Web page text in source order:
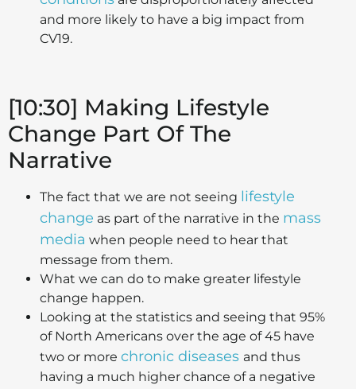
and more likely to have a big impact from
CV19.
[10:30] Making Lifestyle
Change Part Of The
Narrative
The fact that we are not seeing lifestyle
change as part of the narrative in the mass
media when people need to hear that
message from them.
What we can do to make greater lifestyle
change happen.
Looking at the statistics and seeing that 95%
of North Americans over the age of 45 have
two or more chronic diseases and thus
having a much higher chance of a negative